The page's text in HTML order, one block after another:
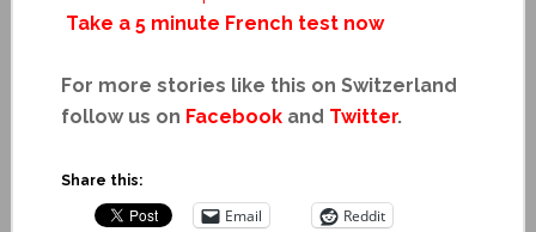
Take a 5 minute French test now
For more stories like this on Switzerland
follow us on Facebookand Twitter.
Share this:
Email Reddit